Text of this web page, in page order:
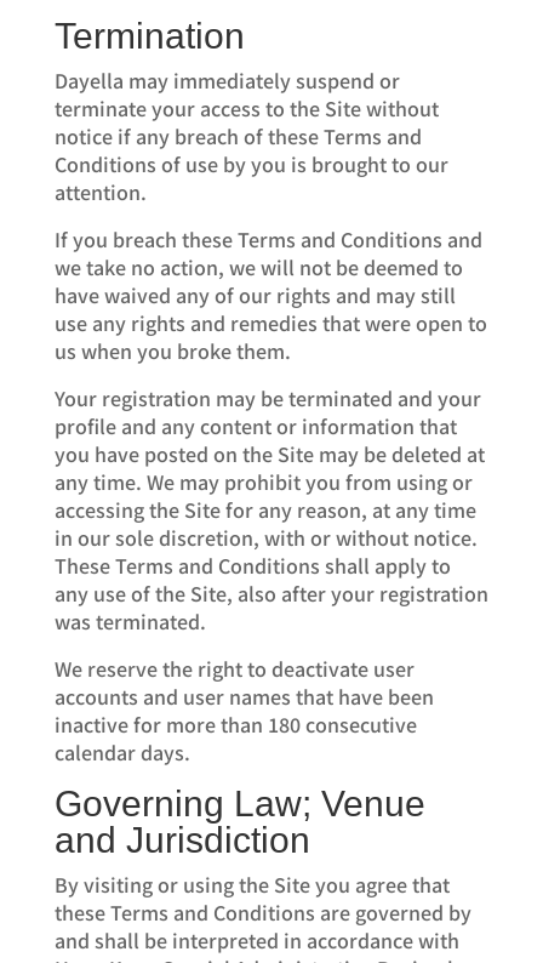
Termination
Dayella may immediately suspend or
terminate your access to the Site without
notice if any breach of these Terms and
Conditions of use by you is brought to our
attention.
If you breach these Terms and Conditions and
we take no action, we will not be deemed to
have waived any of our rights and may still
use any rights and remedies that were open to
us when you broke them.
Your registration may be terminated and your
profile and any content or information that
you have posted on the Site may be deleted at
any time. We may prohibit you from using or
accessing the Site for any reason, at any time
in our sole discretion, with or without notice.
These Terms and Conditions shall apply to
any use of the Site, also after your registration
was terminated.
We reserve the right to deactivate user
accounts and user names that have been
inactive for more than 180 consecutive
calendar days.
Governing Law; Venue
and Jurisdiction
By visiting or using the Site you agree that
these Terms and Conditions are governed by
and shall be interpreted in accordance with